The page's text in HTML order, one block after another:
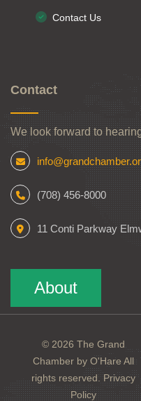
Contact Us
Contact
We look forward to
(708) 456-8000
11 Conti Parkway
About
© 2026 The Grand
Chamber by O'Hare All
rights reserved.Privacy
Policy